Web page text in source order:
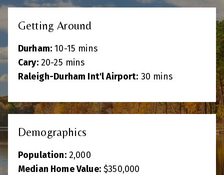
Getting Around
Durham: 10-15 mins
Cary:20-25 mins
Raleigh-Durham Int'l Airport: 30 mins
Demographics
Population:2,000
Median Home Value:$350,000